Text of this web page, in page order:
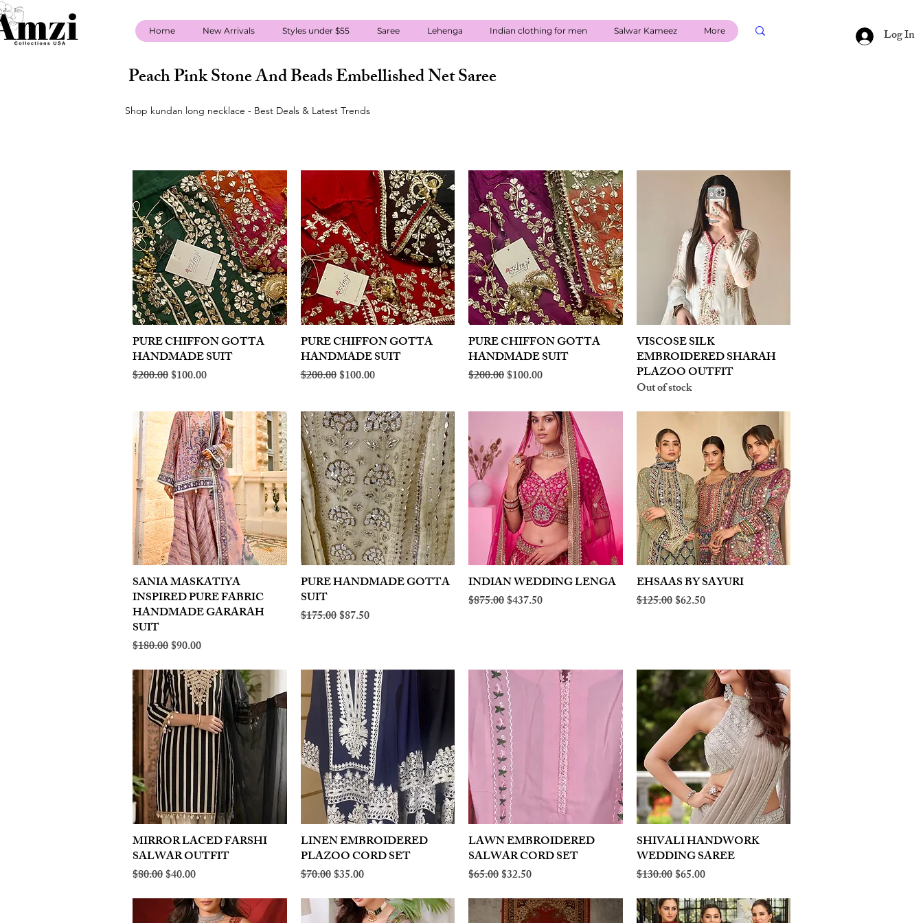
Home New Arrivals Styles under $55 Saree Lehenga Indian clothing for men Salwar Kameez More Log In
Peach Pink Stone And Beads Embellished Net Saree
Shop kundan long necklace - Best Deals & Latest Trends
Quick View
PURE CHIFFON GOTTA
HANDMADE SUIT
Regular Price
$200.00Sale Price
$100.00
Quick View
PURE CHIFFON GOTTA
HANDMADE SUIT
Regular Price
$200.00Sale Price
$100.00
Quick View
PURE CHIFFON GOTTA
HANDMADE SUIT
Regular Price
$200.00Sale Price
$100.00
Quick View
VISCOSE SILK
EMBROIDERED SHARAH
PLAZOO OUTFIT
Out of stock
Quick View
SANIA MASKATIYA
INSPIRED PURE FABRIC
HANDMADE GARARAH
SUIT
Regular Price
$180.00Sale Price
$90.00
Quick View
PURE HANDMADE GOTTA
SUIT
Regular Price
$175.00Sale Price
$87.50
Quick View
INDIAN WEDDING LENGA
Regular Price
$875.00Sale Price
$437.50
Quick View
EHSAAS BY SAYURI
Regular Price
$125.00Sale Price
$62.50
Quick View
MIRROR LACED FARSHI
SALWAR OUTFIT
Regular Price
$80.00Sale Price
$40.00
Quick View
LINEN EMBROIDERED
PLAZOO CORD SET
Regular Price
$70.00Sale Price
$35.00
Quick View
LAWN EMBROIDERED
SALWAR CORD SET
Regular Price
$65.00Sale Price
$32.50
Quick View
SHIVALI HANDWORK
WEDDING SAREE
Regular Price
$130.00Sale Price
$65.00